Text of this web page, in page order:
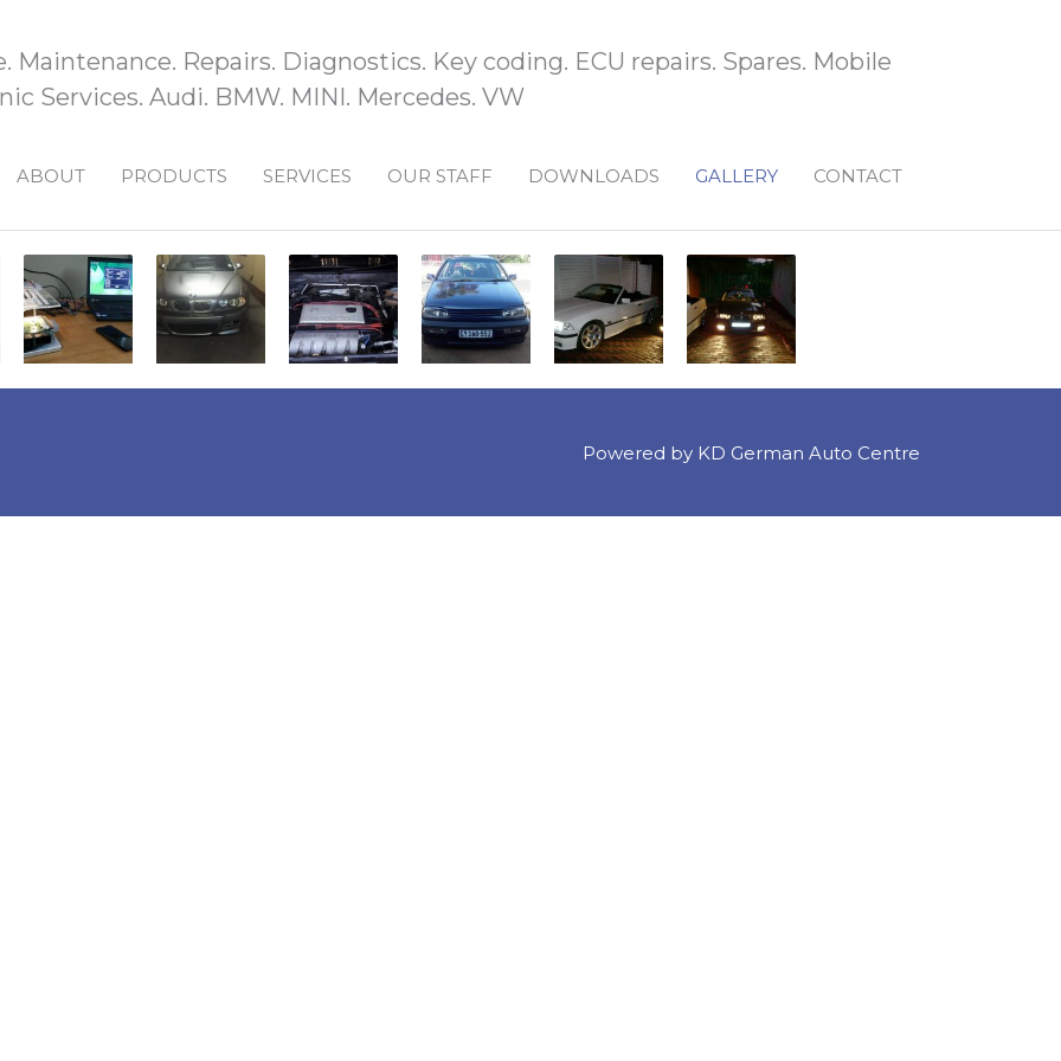
Maintenance. Repairs. Diagnostics. Key coding. ECU repairs. Spares. Mobile
Services. Audi. BMW. MINI. Mercedes. VW
ABOUT PRODUCTS SERVICES OUR STAFF DOWNLOADS GALLERY CONTACT
Powered by KD German Auto Centre